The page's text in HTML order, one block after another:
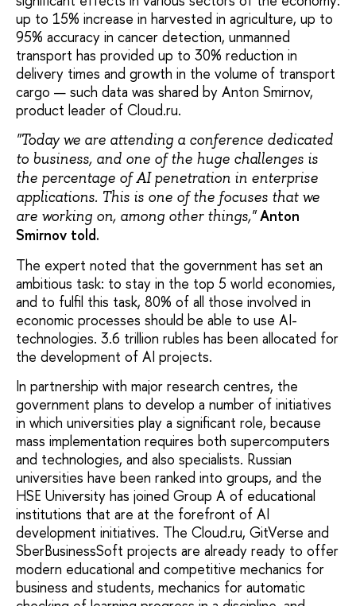
up to 15% increase in harvested in agriculture, up to
95% accuracy in cancer detection, unmanned
transport has provided up to 30% reduction in
delivery times and growth in the volume of transport
cargo — such data was shared by Anton Smirnov,
product leader of Cloud.ru.
"Today we are attending a conference dedicated
to business, and one of the huge challenges is
the percentage of AI penetration in enterprise
applications. This is one of the focuses that we
are working on, among other things," Anton
Smirnov told.
The expert noted that the government has set an
ambitious task: to stay in the top 5 world economies,
and to fulfil this task, 80% of all those involved in
economic processes should be able to use AI-
technologies. 3.6 trillion rubles has been allocated for
the development of AI projects.
In partnership with major research centres, the
government plans to develop a number of initiatives
in which universities play a significant role, because
mass implementation requires both supercomputers
and technologies, and also specialists. Russian
universities have been ranked into groups, and the
HSE University has joined Group A of educational
institutions that are at the forefront of AI
development initiatives. The Cloud.ru, GitVerse and
SberBusinessSoft projects are already ready to offer
modern educational and competitive mechanics for
business and students, mechanics for automatic